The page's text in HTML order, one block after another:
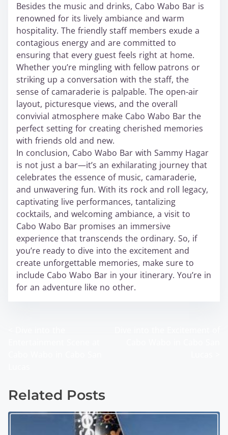
Besides the music and drinks, Cabo Wabo Bar is
renowned for its lively ambiance and warm
hospitality. The friendly staff members exude a
contagious energy and are committed to
ensuring that every guest feels right at home.
Whether you’re mingling with fellow patrons or
striking up a conversation with the staff, the
sense of camaraderie is palpable. The open-air
layout, picturesque views, and the overall
convivial atmosphere make Cabo Wabo Bar the
perfect setting for creating cherished memories
with friends old and new.
In conclusion, Cabo Wabo Bar with Sammy Hagar
is not just a bar—it’s an exhilarating journey that
celebrates the essence of music, camaraderie,
and unwavering fun. With its rock and roll legacy,
captivating live performances, tantalizing
cocktails, and welcoming ambiance, a visit to
Cabo Wabo Bar promises an immersive
experience that transcends the ordinary. So, if
you’re ready to dive into the excitement and
create unforgettable memories, make sure to
include Cabo Wabo Bar in your itinerary. You’re in
for an adventure like no other.
t
s
Related Posts